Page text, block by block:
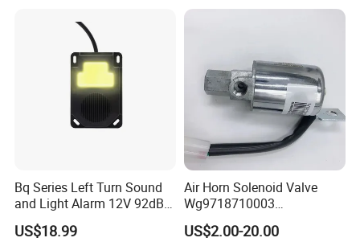
Bq Series Left Turn Sound
and Light Alarm 12V 92dB
Speaking Alarm
US$18.99
Air Horn Solenoid Valve
Wg9718710003
Wg9718710001 for Heavy
Duty HOWO A7
US$2.00-20.00